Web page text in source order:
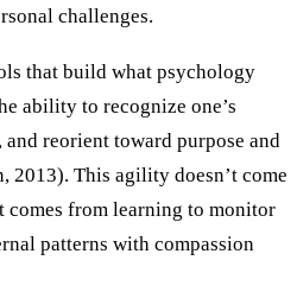
challenges.
that build what psychology
ability to recognize one’s
reorient toward purpose and
This agility doesn’t come
from learning to monitor
patterns with compassion